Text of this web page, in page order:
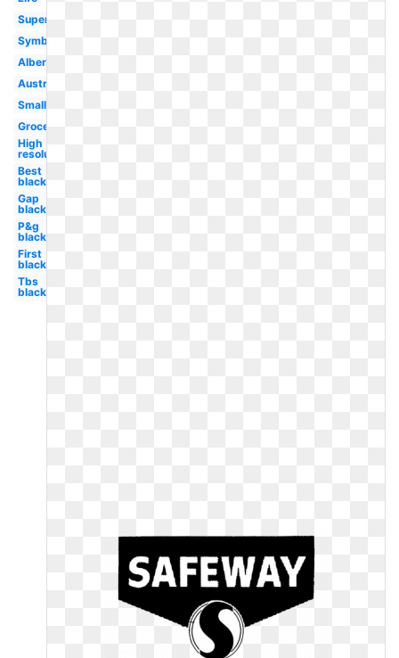
Supermarket
Symbol
Albertsons
Australia
Small
Grocery
High
resolution
Best
black
Gap
black
P&g
black
First
black
Tbs
black